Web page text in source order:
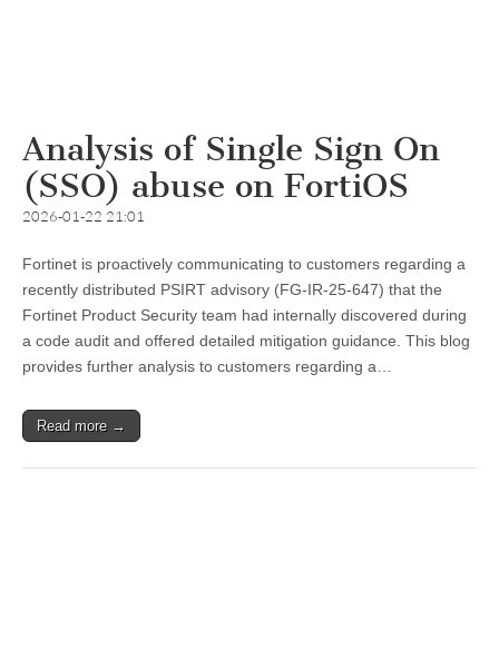
Analysis of Single Sign On
(SSO) abuse on FortiOS
2026-01-22 21:01
Fortinet is proactively communicating to customers regarding a
recently distributed PSIRT advisory (FG-IR-25-647) that the
Fortinet Product Security team had internally discovered during
a code audit and offered detailed mitigation guidance. This blog
provides further analysis to customers regarding a…
Read more →